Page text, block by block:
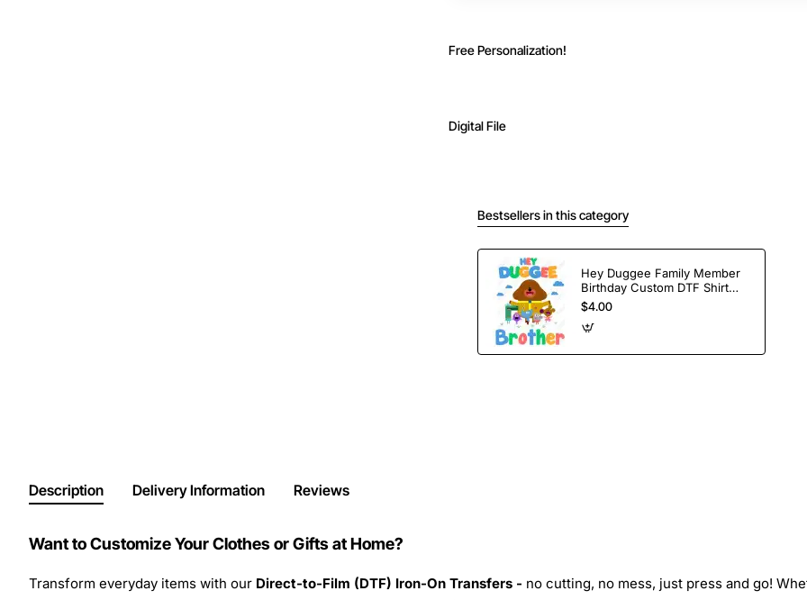
Free Personalization!
Digital File
Bestsellers in this category
Hey Duggee Family Member
Birthday Custom DTF Shirt
Iron on Transfer
$4.00
Description Delivery Information Reviews
Want to Customize Your Clothes or Gifts at Home?
Transform everyday items with our Direct-to-Film (DTF) Iron-On Transfers - no cutting, no mess, just press and go!